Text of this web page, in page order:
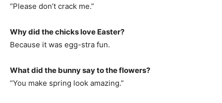
“Please don’t crack me.”
Why did the chicks love Easter?
Because it was egg-stra fun.
What did the bunny say to the flowers?
“You make spring look amazing.”